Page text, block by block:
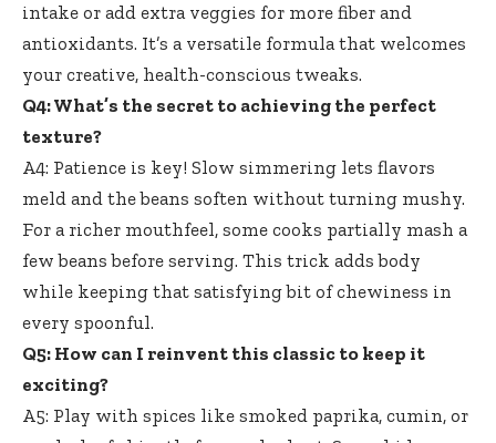
intake or add extra veggies for more fiber and
antioxidants. It’s a versatile formula that welcomes
your creative, health-conscious tweaks.
Q4: What’s the secret to achieving the perfect
texture?
A4: Patience is key! Slow simmering lets flavors
meld and the beans soften without turning mushy.
For a richer mouthfeel, some cooks partially mash a
few beans before serving. This trick adds body
while keeping that satisfying bit of chewiness in
every spoonful.
Q5: How can I reinvent this classic to keep it
exciting?
A5: Play with spices like smoked paprika, cumin, or